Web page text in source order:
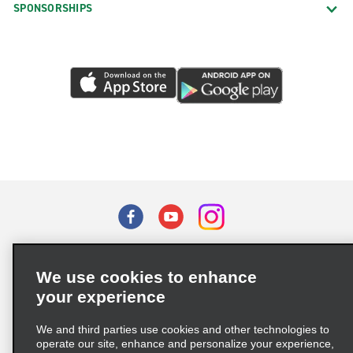
Centreville Lee Hwy.
Chantilly Auto Body
Charlottesville Long St. Vans
Charlottesville Seminole Trl.
Chesapeake Churchland
Chesapeake Greenbrier & Military
Chesapeake Military & Paramont
SPONSORSHIPS
Privacy Choices
Supply Chain Due Diligence Act (LkSG) Policy Statement
We use cookies to enhance
your experience
We and third parties use cookies and other technologies to
operate our site, enhance and personalize your experience,